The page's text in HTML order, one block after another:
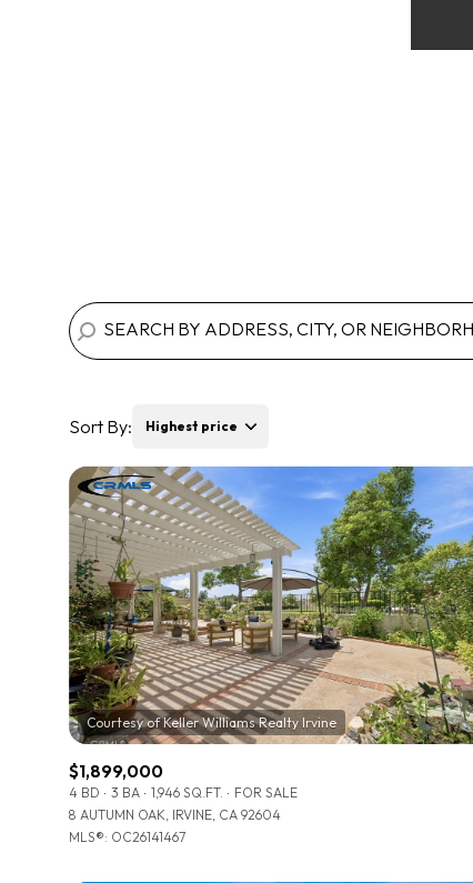
Sort By: Highest price
Highest price
Lowest price
$1,899,000
4 BD 3 BA 1,946 SQ.FT.
FOR SALE
8 AUTUMN OAK, IRVINE, CA 92604
MLS®: OC26141467